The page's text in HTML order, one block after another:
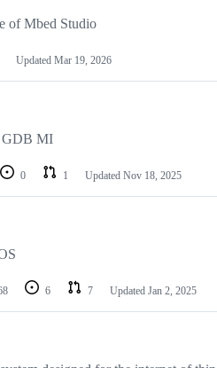
of Mbed Studio
Updated Mar 19, 2026
GDB MI
0 1 Updated Nov 18, 2025
6 7 Updated Jan 2, 2025